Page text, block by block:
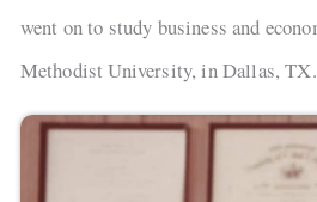
went on to study business and
Methodist University, in Dallas, TX.